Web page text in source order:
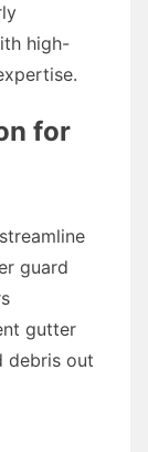
high-
for
guard
gutter
debris out